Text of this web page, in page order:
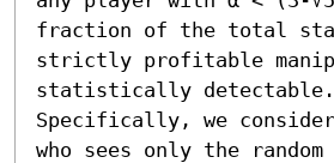
fraction of the total
strictly profitable
statistically detectable.
Specifically, we
who sees only the